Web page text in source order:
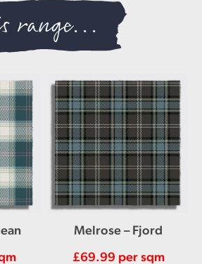
range...
Melrose – Fjord
£69.99 per sqm